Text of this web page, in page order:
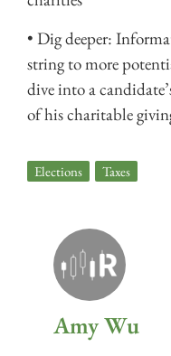
• Dig deeper:
string to more
dive into a
of his charitable
Elections Taxes
Amy Wu